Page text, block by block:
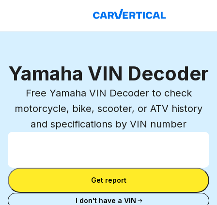
Yamaha VIN Decoder
Free Yamaha VIN Decoder to check
motorcycle, bike, scooter, or ATV history
and specifications by VIN number
Enter VIN
Enter VIN
Get report
I don't have a VIN